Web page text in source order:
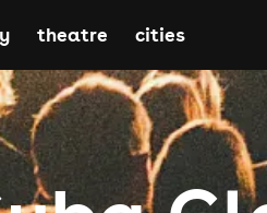
theatre cities